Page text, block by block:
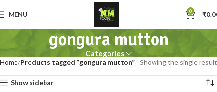
MENU 0 ₹
gongura mutton
Categories
Home Products tagged “gongura mutton” Showing the single result
Show sidebar